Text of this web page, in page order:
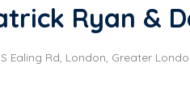
Ryan &
S Ealing Rd, London, Greater